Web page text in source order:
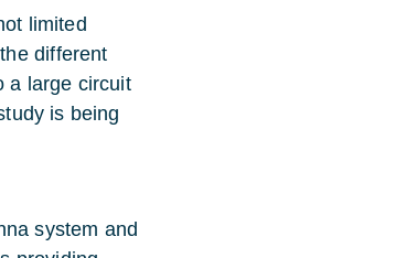
limited
different
a large circuit
is being
system and